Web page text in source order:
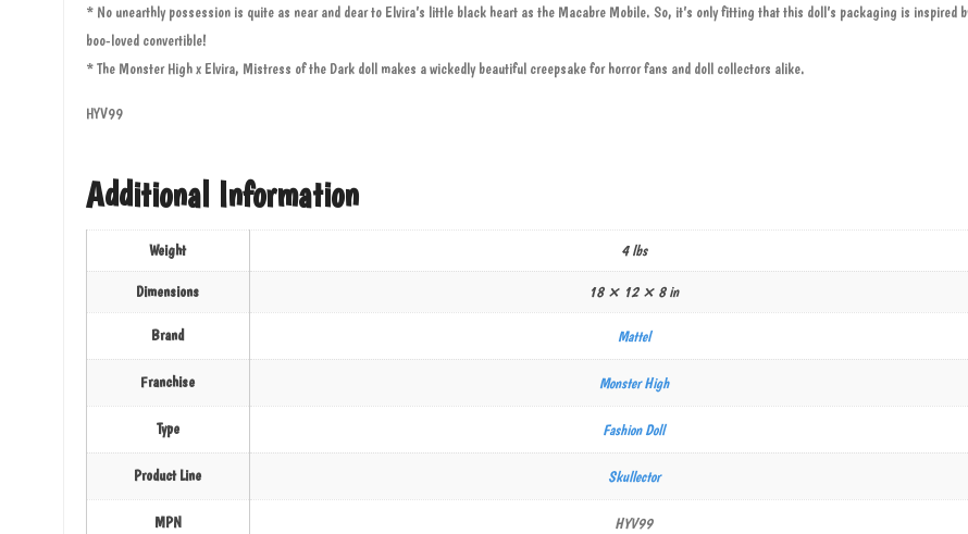
* No unearthly possession is quite as near and dear to Elvira’s little black heart as the Macabre Mobile. So, it’s only fitting that this doll’s packaging is inspired
boo-loved convertible!
* The Monster High x Elvira, Mistress of the Dark doll makes a wickedly beautiful creepsake for horror fans and doll collectors alike.
HYV99
Additional Information
Weight 4 lbs
Dimensions 18 × 12 × 8 in
Brand Mattel
Franchise Monster High
Type Fashion Doll
Product Line Skullector
MPN HYV99